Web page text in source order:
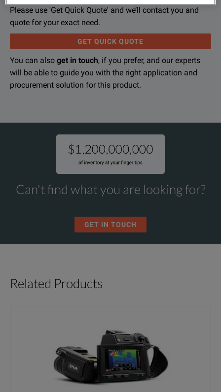
Please use 'Get Quick Quote' and we’ll contact you and
quote for your exact need.
GET QUICK QUOTE
You can also get in touch, if you prefer, and our experts
will be able to guide you with the right application and
procurement solution for this product.
If you would like to know more, pleaseget in touchand one
1,000fps High Speed Video Camera
Can't find what you are looking for?
GET IN TOUCH
Related Products